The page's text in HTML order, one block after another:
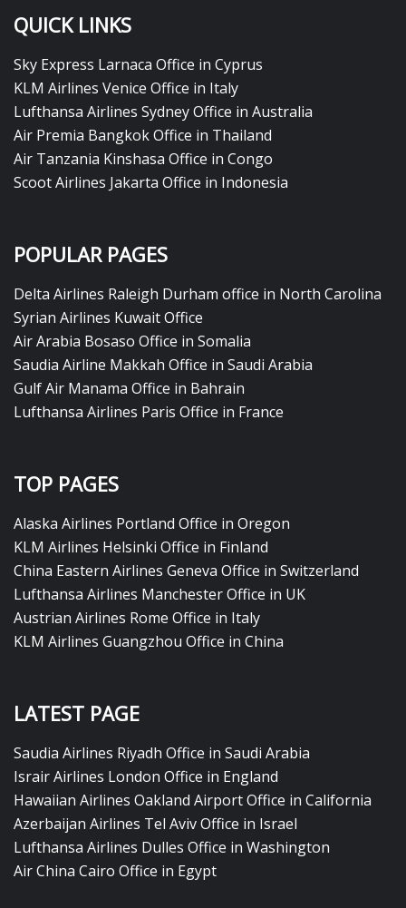
QUICK LINKS
Sky Express Larnaca Office in Cyprus
KLM Airlines Venice Office in Italy
Lufthansa Airlines Sydney Office in Australia
Air Premia Bangkok Office in Thailand
Air Tanzania Kinshasa Office in Congo
Scoot Airlines Jakarta Office in Indonesia
POPULAR PAGES
Delta Airlines Raleigh Durham office in North Carolina
Syrian Airlines Kuwait Office
Air Arabia Bosaso Office in Somalia
Saudia Airline Makkah Office in Saudi Arabia
Gulf Air Manama Office in Bahrain
Lufthansa Airlines Paris Office in France
TOP PAGES
Alaska Airlines Portland Office in Oregon
KLM Airlines Helsinki Office in Finland
China Eastern Airlines Geneva Office in Switzerland
Lufthansa Airlines Manchester Office in UK
Austrian Airlines Rome Office in Italy
KLM Airlines Guangzhou Office in China
LATEST PAGE
Saudia Airlines Riyadh Office in Saudi Arabia
Israir Airlines London Office in England
Hawaiian Airlines Oakland Airport Office in California
Azerbaijan Airlines Tel Aviv Office in Israel
Lufthansa Airlines Dulles Office in Washington
Air China Cairo Office in Egypt